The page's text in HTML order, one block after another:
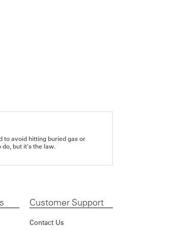
to avoid hitting buried gas or
do, but it's the law.
Customer Support
Contact Us